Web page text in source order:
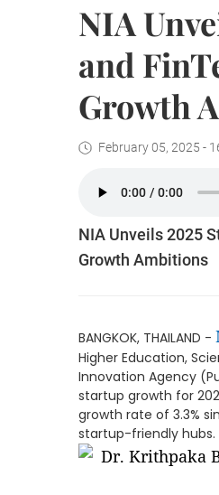
NIA
and
Growth
February 05, 2025 -
NIA Unveils 2025
Growth Ambitions
BANGKOK, THAILAND -
Higher Education,
Innovation Agency
startup growth for
growth rate of 3.3%
startup-friendly hubs.